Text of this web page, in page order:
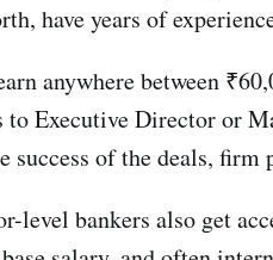
have years of
anywhere between
Executive Director or
success of the deals,
level bankers also get